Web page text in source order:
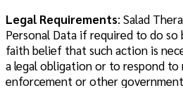
Legal Requirements: Salad
Personal Data if required to do
faith belief that such action is
a legal obligation or to respond to
enforcement or other